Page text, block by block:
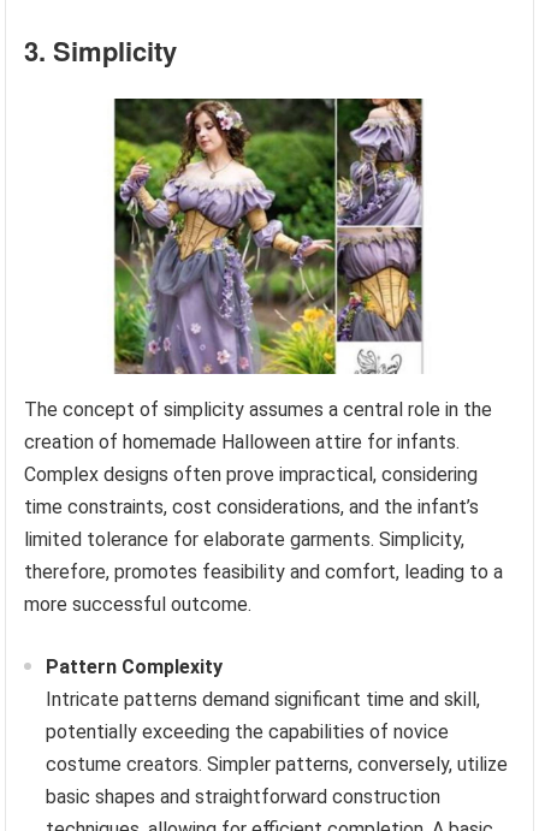
3. Simplicity
The concept of simplicity assumes a central role in the
creation of homemade Halloween attire for infants.
Complex designs often prove impractical, considering
time constraints, cost considerations, and the infant’s
limited tolerance for elaborate garments. Simplicity,
therefore, promotes feasibility and comfort, leading to a
more successful outcome.
Pattern Complexity
Intricate patterns demand significant time and skill,
potentially exceeding the capabilities of novice
costume creators. Simpler patterns, conversely, utilize
basic shapes and straightforward construction